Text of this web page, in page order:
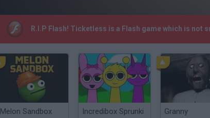
R.I.P Flash! Ticketless is a Flash game which is
Melon Sandbox Incredibox Sprunki Granny